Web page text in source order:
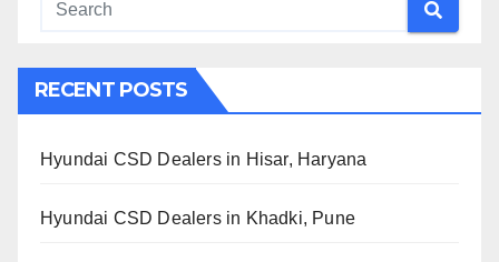
RECENT POSTS
Hyundai CSD Dealers in Hisar, Haryana
Hyundai CSD Dealers in Khadki, Pune